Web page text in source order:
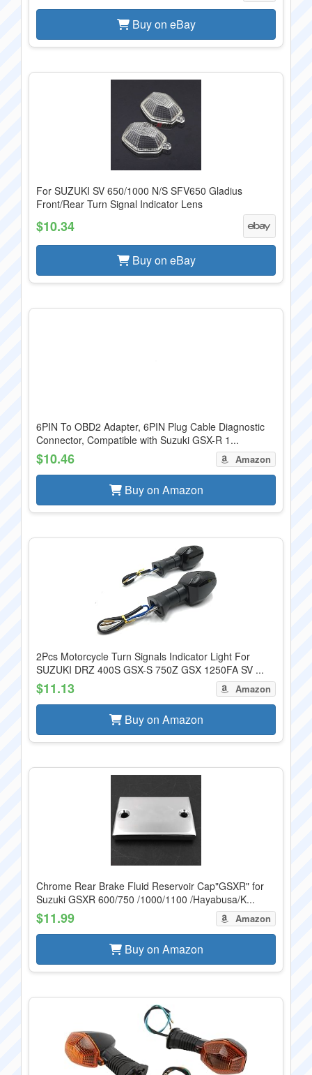
Buy on eBay
For SUZUKI SV 650/1000 N/S SFV650 Gladius
Front/Rear Turn Signal Indicator Lens
$10.34
Buy on eBay
6PIN To OBD2 Adapter, 6PIN Plug Cable Diagnostic
Connector, Compatible with Suzuki GSX-R 1...
$10.46 Amazon
Buy on Amazon
2Pcs Motorcycle Turn Signals Indicator Light For
SUZUKI DRZ 400S GSX-S 750Z GSX 1250FA SV ...
$11.13 Amazon
Buy on Amazon
Chrome Rear Brake Fluid Reservoir Cap"GSXR" for
Suzuki GSXR 600/750 /1000/1100 /Hayabusa/K...
$11.99 Amazon
Buy on Amazon